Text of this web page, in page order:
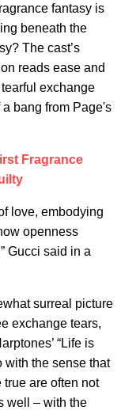
fantasy is
beneath the
The cast’s
reads ease and
exchange
bang from Page's
Fragrance
love, embodying
openness
Gucci said in a
surreal picture
exchange tears,
“Life is
with the sense that
are often not
well – with the